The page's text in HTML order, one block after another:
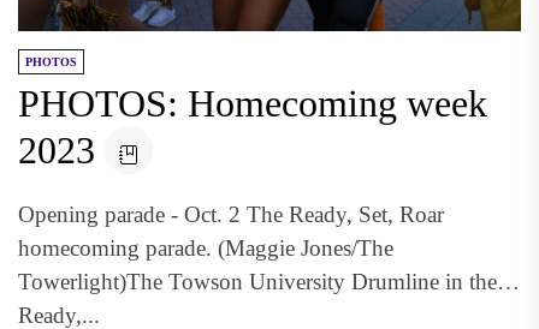
PHOTOS
PHOTOS: Homecoming week
2023
Opening parade - Oct. 2 The Ready, Set, Roar
homecoming parade. (Maggie Jones/The
Towerlight)The Towson University Drumline in the
Ready,...